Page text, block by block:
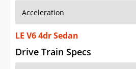
Acceleration
LE V6 4dr Sedan
Drive Train Specs